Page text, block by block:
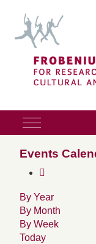
Mobile Menu
Events
By Year
By Month
By Week
Today